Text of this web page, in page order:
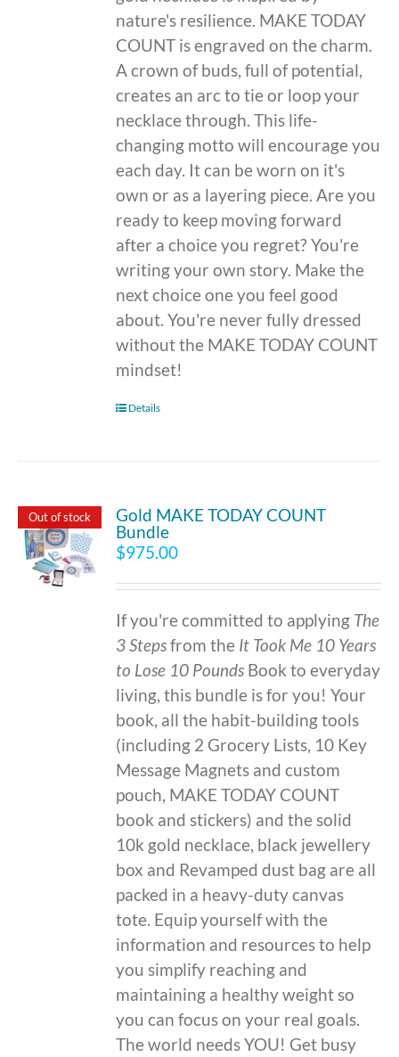
nature's resilience. MAKE TODAY
COUNT is engraved on the charm.
A crown of buds, full of potential,
creates an arc to tie or loop your
necklace through. This life-
changing motto will encourage you
each day. It can be worn on it's
own or as a layering piece. Are you
ready to keep moving forward
after a choice you regret? You're
writing your own story. Make the
next choice one you feel good
about. You're never fully dressed
without the MAKE TODAY COUNT
mindset!
Details
Out of stock
Gold MAKE TODAY COUNT
Bundle
$975.00
If you're committed to applying The
3 Stepsfrom the It Took Me 10 Years
to Lose 10 Pounds Book to everyday
living, this bundle is for you! Your
book, all the habit-building tools
(including 2 Grocery Lists, 10 Key
Message Magnets and custom
pouch, MAKE TODAY COUNT
book and stickers) and the solid
10k gold necklace, black jewellery
box and Revamped dust bag are all
packed in a heavy-duty canvas
tote. Equip yourself with the
information and resources to help
you simplify reaching and
maintaining a healthy weight so
you can focus on your real goals.
The world needs YOU! Get busy